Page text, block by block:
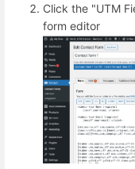
Click the "UTM
form editor